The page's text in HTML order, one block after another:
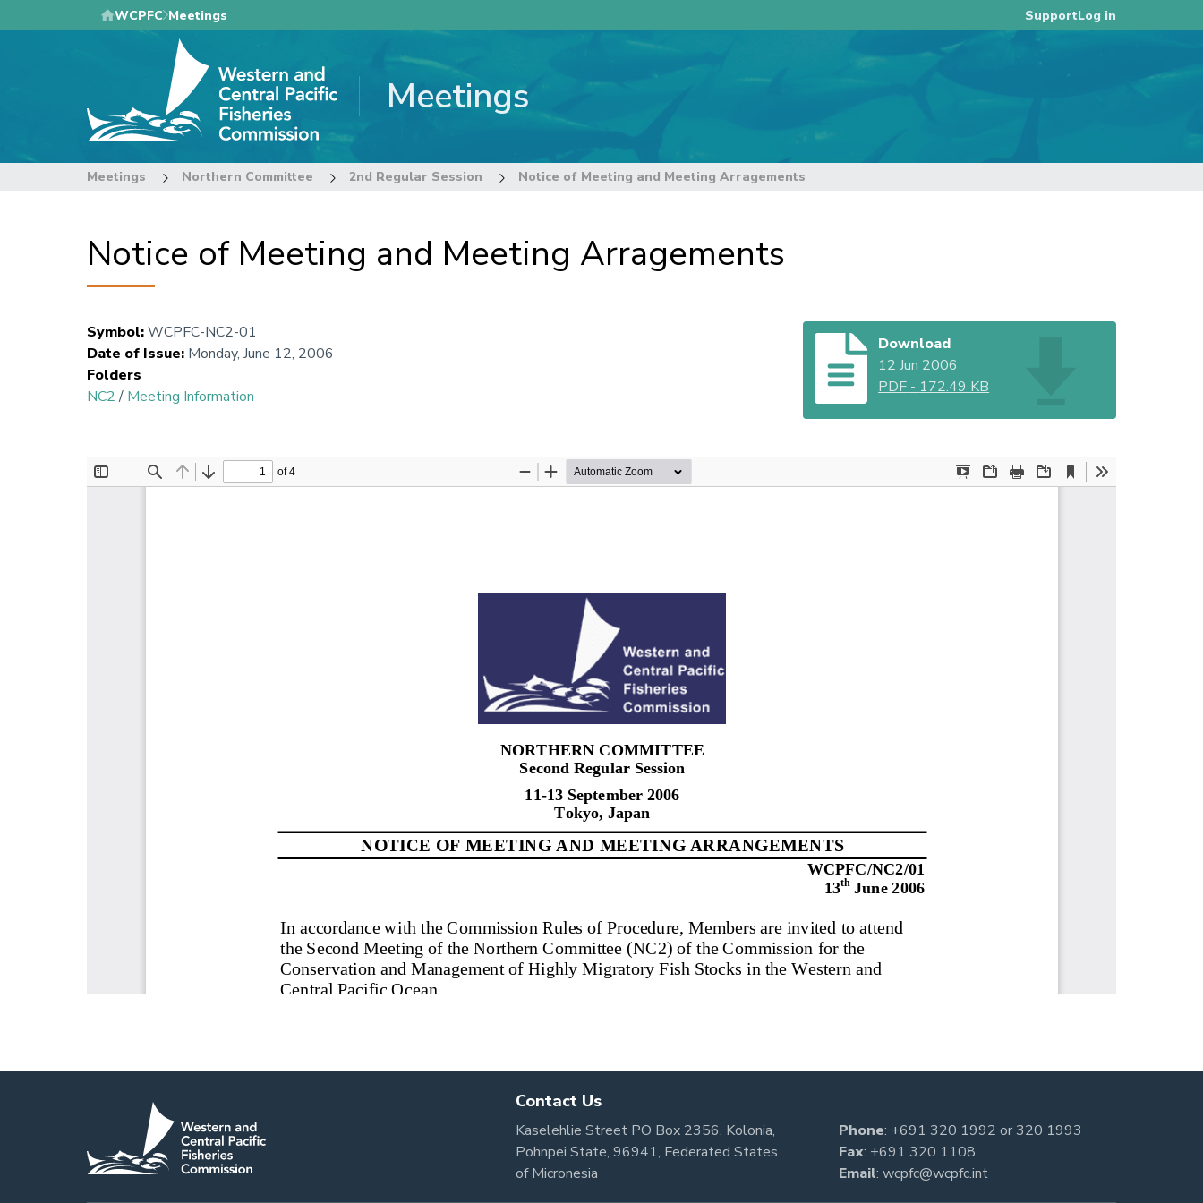
to
WCPFC Meetings SupportLog in
Meetings
Meetings Northern Committee 2nd Regular Session Notice of Meeting and Meeting Arragements
Notice of Meeting and Meeting Arragements
Symbol:WCPFC-NC2-01
Date of Issue: Monday, June 12, 2006
Folders
NC2/ Meeting Information
Download
12 Jun 2006
PDF - 172.49 KB
Contact Us
Kaselehlie Street PO Box 2356, Kolonia,
Pohnpei State, 96941, Federated States
of Micronesia
Phone: +691 320 1992 or320 1993
Fax: +691 320 1108
Email: wcpfc@wcpfc.int